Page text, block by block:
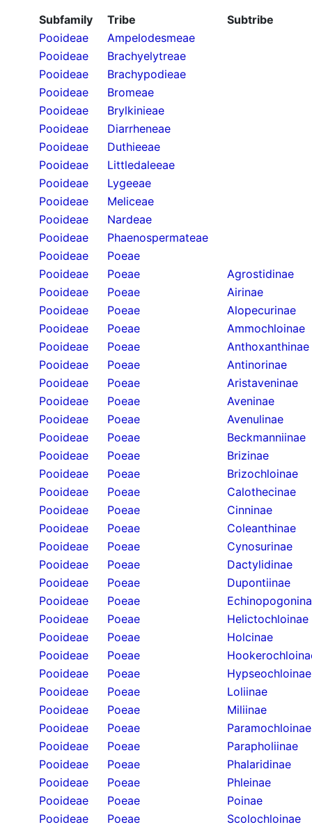
Subfamily Tribe
Subtribe
Pooideae
Ampelodesmeae
Pooideae
Brachyelytreae
Pooideae
Brachypodieae
Pooideae
Bromeae
Pooideae
Brylkinieae
Pooideae
Diarrheneae
Pooideae
Duthieeae
Pooideae
Littledaleeae
Pooideae
Lygeeae
Pooideae
Meliceae
Pooideae
Nardeae
Pooideae
Phaenospermateae
Pooideae
Poeae
Pooideae
Poeae
Agrostidinae
Pooideae
Poeae
Airinae
Pooideae
Poeae
Alopecurinae
Pooideae
Poeae
Ammochloinae
Pooideae
Poeae
Anthoxanthinae
Pooideae
Poeae
Antinorinae
Pooideae
Poeae
Aristaveninae
Pooideae
Poeae
Aveninae
Pooideae
Poeae
Avenulinae
Pooideae
Poeae
Beckmanniinae
Pooideae
Poeae
Brizinae
Pooideae
Poeae
Brizochloinae
Pooideae
Poeae
Calothecinae
Pooideae
Poeae
Cinninae
Pooideae
Poeae
Coleanthinae
Pooideae
Poeae
Cynosurinae
Pooideae
Poeae
Dactylidinae
Pooideae
Poeae
Dupontiinae
Pooideae
Poeae
Pooideae
Poeae
Helictochloinae
Pooideae
Poeae
Holcinae
Pooideae
Poeae
Pooideae
Poeae
Hypseochloinae
Pooideae
Poeae
Loliinae
Pooideae
Poeae
Miliinae
Pooideae
Poeae
Paramochloinae
Pooideae
Poeae
Parapholiinae
Pooideae
Poeae
Phalaridinae
Pooideae
Poeae
Phleinae
Pooideae
Poeae
Poinae
Pooideae
Poeae
Scolochloinae